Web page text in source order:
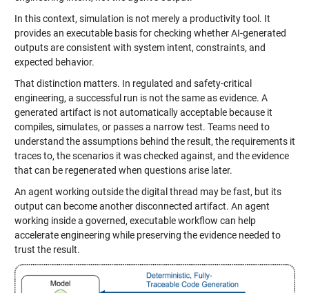
In this context, simulation is not merely a productivity tool. It
provides an executable basis for checking whether AI-generated
outputs are consistent with system intent, constraints, and
expected behavior.
That distinction matters. In regulated and safety-critical
engineering, a successful run is not the same as evidence. A
generated artifact is not automatically acceptable because it
compiles, simulates, or passes a narrow test. Teams need to
understand the assumptions behind the result, the requirements it
traces to, the scenarios it was checked against, and the evidence
that can be regenerated when questions arise later.
An agent working outside the digital thread may be fast, but its
output can become another disconnected artifact. An agent
working inside a governed, executable workflow can help
accelerate engineering while preserving the evidence needed to
trust the result.